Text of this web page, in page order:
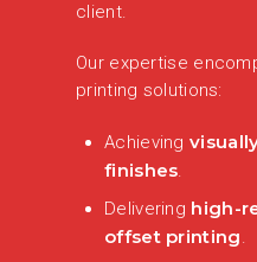
client.
Our expertise
printing solutions:
Achieving
finishes.
Delivering high-
offset printing.